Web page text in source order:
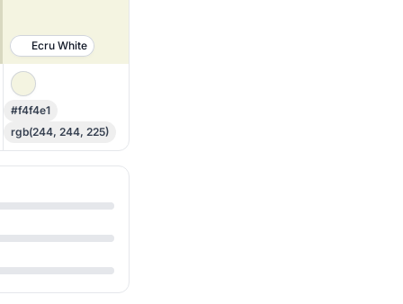
Ecru White
#f4f4e1
rgb(244, 244, 225)